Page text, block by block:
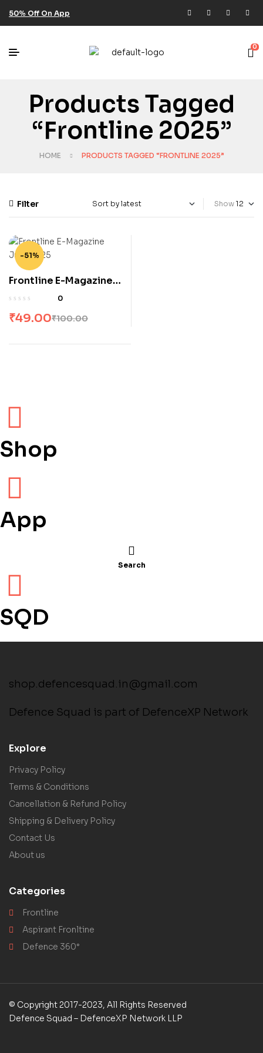
50% Off On App
0
Products Tagged
“Frontline 2025”
HOME PRODUCTS TAGGED “FRONTLINE 2025”
Filter Show
-51%
Frontline E-Magazine
June 20250
₹100.00
₹49.00
Shop
App
Search
SQD
shop.defencesquad.in@gmail.com
Defence Squad is part of DefenceXP Network
Explore
Privacy Policy
Terms & Conditions
Cancellation & Refund Policy
Shipping & Delivery Policy
Contact Us
About us
Categories
Frontline
Aspirant Fronltine
Defence 360°
© Copyright 2017-2023, All Rights Reserved
Defence Squad – DefenceXP Network LLP